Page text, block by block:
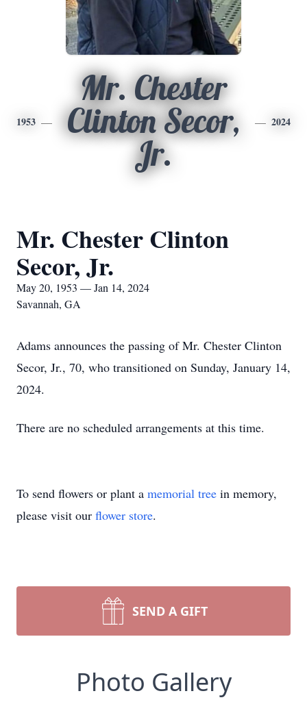
1953
Mr. Chester
Clinton Secor,
Jr.
2024
Mr. Chester Clinton
Secor, Jr.
May 20, 1953 — Jan 14, 2024
Savannah, GA
Adams announces the passing of Mr. Chester Clinton
Secor, Jr., 70, who transitioned on Sunday, January 14,
2024.
There are no scheduled arrangements at this time.
To send flowers or plant a memorial tree in memory,
please visit our flower store.
SEND A GIFT
Photo Gallery